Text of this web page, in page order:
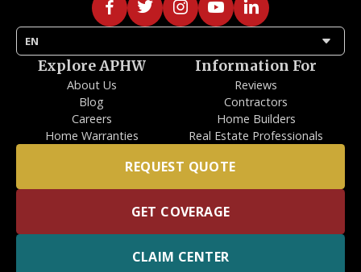
EN arrow_drop_down
Explore APHW
About Us
Blog
Careers
Home Warranties
Information For
Reviews
Contractors
Home Builders
Real Estate Professionals
REQUEST QUOTE
GET COVERAGE
CLAIM CENTER